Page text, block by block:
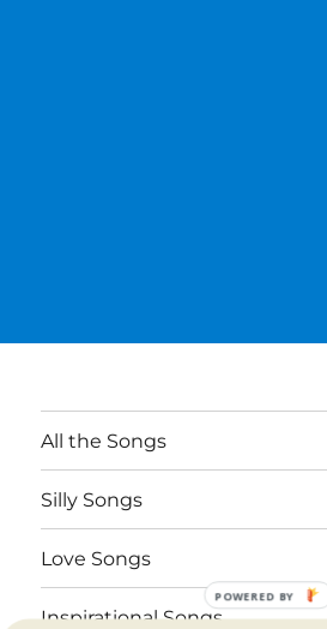
All the Songs
Silly Songs
Love Songs
Inspirational Songs
POWERED BY